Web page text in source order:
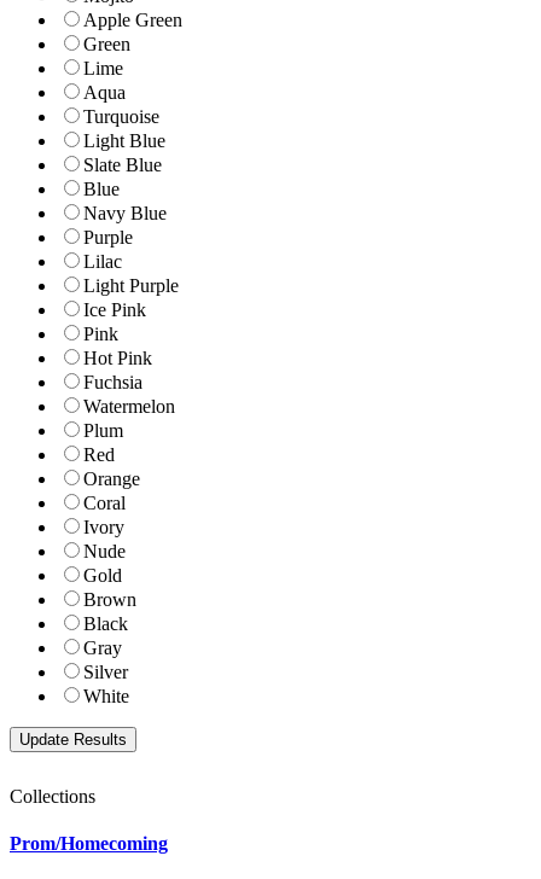
Apple Green
Green
Lime
Aqua
Turquoise
Light Blue
Slate Blue
Blue
Navy Blue
Purple
Lilac
Light Purple
Ice Pink
Pink
Hot Pink
Fuchsia
Watermelon
Plum
Red
Orange
Coral
Ivory
Nude
Gold
Brown
Black
Gray
Silver
White
Collections
Prom/Homecoming